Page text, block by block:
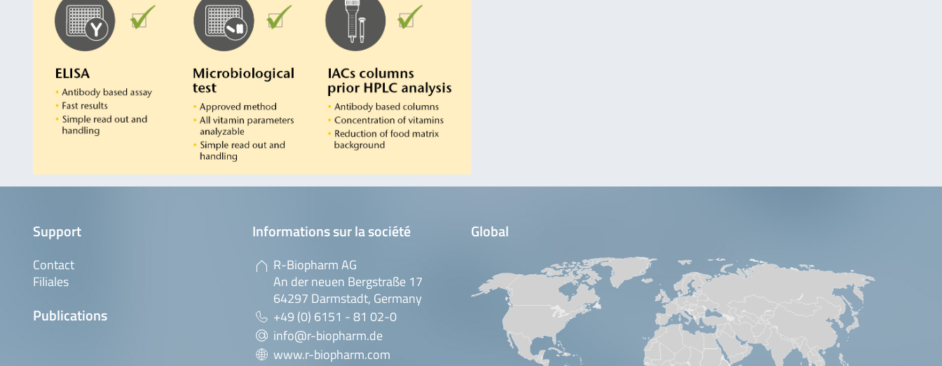
Support
Contact
Filiales
Publications
Informations sur la société
R-Biopharm AG
An der neuen Bergstraße 17
64297 Darmstadt, Germany
+49 (0) 6151 - 81 02-0
info@r-biopharm.de
www.r-biopharm.com
Global